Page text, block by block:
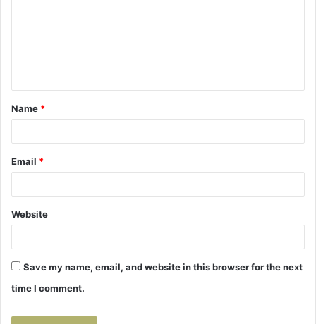
t
*
Name *
Email *
Website
Save my name, email, and website in this browser for the next
time I comment.